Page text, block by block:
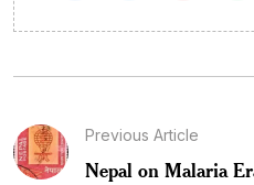
Previous Article
Nepal on Malaria